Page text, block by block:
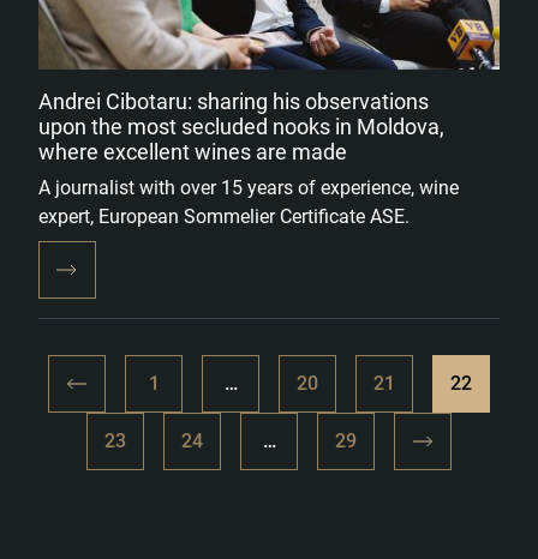
Andrei Cibotaru: sharing his observations
upon the most secluded nooks in Moldova,
where excellent wines are made
A journalist with over 15 years of experience, wine
expert, European Sommelier Certificate ASE.
1 … 20 21 22
23 24 … 29